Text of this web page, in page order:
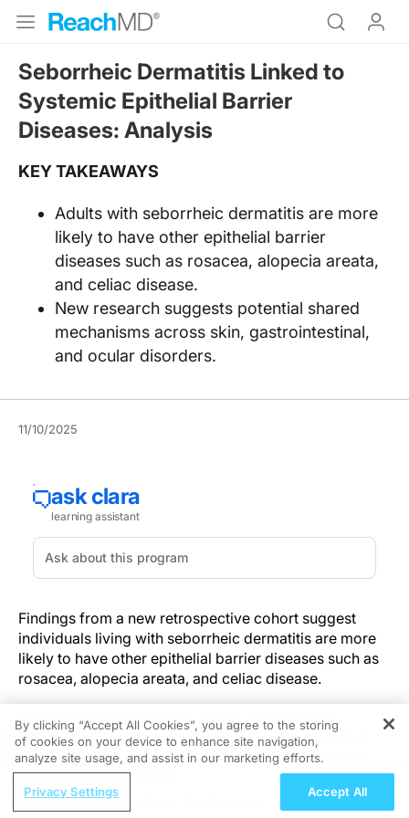
Seborrheic Dermatitis Linked to
Systemic Epithelial Barrier
Diseases: Analysis
KEY TAKEAWAYS
Adults with seborrheic dermatitis are more
likely to have other epithelial barrier
diseases such as rosacea, alopecia areata,
and celiac disease.
New research suggests potential shared
mechanisms across skin, gastrointestinal,
and ocular disorders.
11/10/2025
Findings from a new retrospective cohort suggest
individuals living with seborrheic dermatitis are more
likely to have other epithelial barrier diseases such as
rosacea, alopecia areata, and celiac disease.
Investigators publishing in
JAMA Dermatology
analyzed administrative claims data from more than
20 million adults in the U.S. between 2016 and 2022
for associations between seborrheic dermatitis and
other epithelial barrier diseases (EBDs).
REGISTER
Moving Beyond Sleep: The Broader
By clicking “Accept All Cookies”, you agree to the storing
of cookies on your device to enhance site navigation,
analyze site usage, and assist in our marketing efforts.
Privacy Settings Accept All